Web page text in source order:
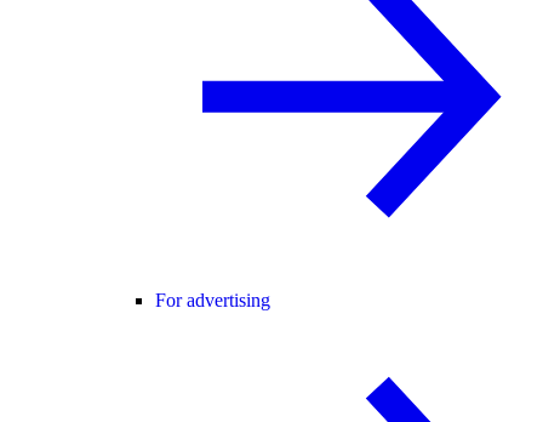
For advertising